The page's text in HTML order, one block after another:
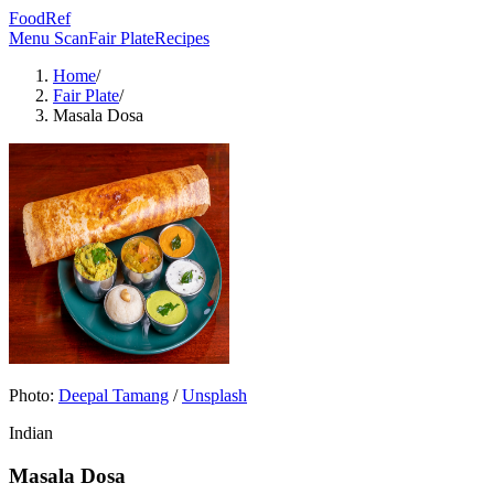
FoodRef
Menu ScanFair PlateRecipes
Home/
Fair Plate/
Masala Dosa
Photo: Deepal Tamang /Unsplash
Indian
Masala Dosa